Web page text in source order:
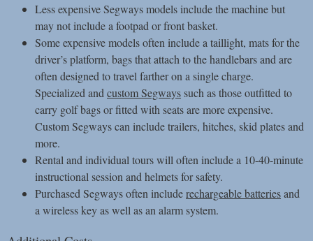
Less expensive Segways models include the machine but
may not include a footpad or front basket.
Some expensive models often include a taillight, mats for the
driver’s platform, bags that attach to the handlebars and are
often designed to travel farther on a single charge.
Specialized and custom Segwayssuch as those outfitted to
carry golf bags or fitted with seats are more expensive.
Custom Segways can include trailers, hitches, skid plates and
more.
Rental and individual tours will often include a 10-40-minute
instructional session and helmets for safety.
Purchased Segways often includerechargeable batteriesand
a wireless key as well as an alarm system.